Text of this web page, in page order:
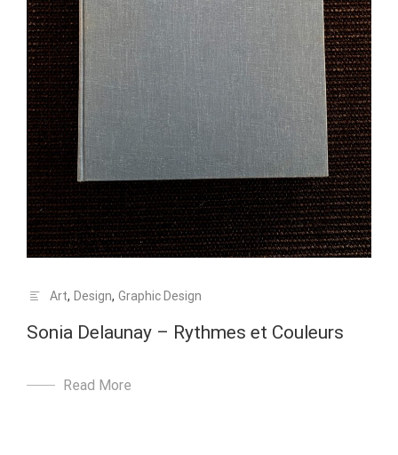
Art, Design, Graphic Design
Sonia Delaunay – Rythmes et Couleurs
Read More